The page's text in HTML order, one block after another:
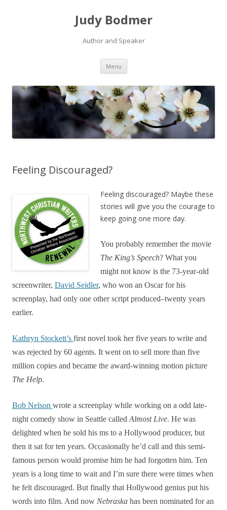
Judy Bodmer
Author and Speaker
Menu Skip to content
Feeling Discouraged?
Feeling discouraged? Maybe these
stories will give you the courage to
keep going one more day.
You probably remember the movie
The King’s Speech? What you
might not know is the 73-year-old
screenwriter, David Seidler, who won an Oscar for his
screenplay, had only one other script produced–twenty years
earlier.
Kathryn Stockett’s first novel took her five years to write and
was rejected by 60 agents. It went on to sell more than five
million copies and became the award-winning motion picture
The Help.
Bob Nelson wrote a screenplay while working on a odd late-
night comedy show in Seattle called Almost Live. He was
delighted when he sold his ms to a Hollywood producer, but
then it sat for ten years. Occasionally he’d call and this semi-
famous person would promise him he had forgotten him. Ten
years is a long time to wait and I’m sure there were times when
he felt discouraged. But finally that Hollywood genius put his
words into film. And now Nebraska has been nominated for an